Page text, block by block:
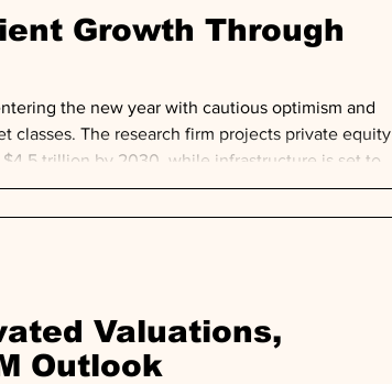
Growth Through
the new year with cautious optimism and
classes. The research firm projects private equity
trillion by 2030, while infrastructure is set to
trajectory despite near-term deployment
Valuations,
Outlook